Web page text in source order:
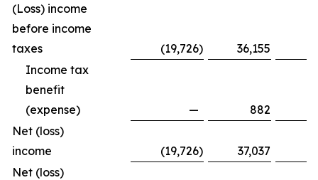
(Loss) income
before income
taxes
(19,726) 36,155
Income tax
benefit
(expense)
—
882
Net (loss)
income
(19,726) 37,037
Net (loss)